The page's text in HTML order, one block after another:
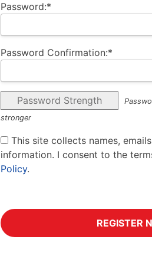
Password:*
Password Confirmation:*
Password Strength
stronger
This site collects names,
information. I consent to the
Policy.
No val